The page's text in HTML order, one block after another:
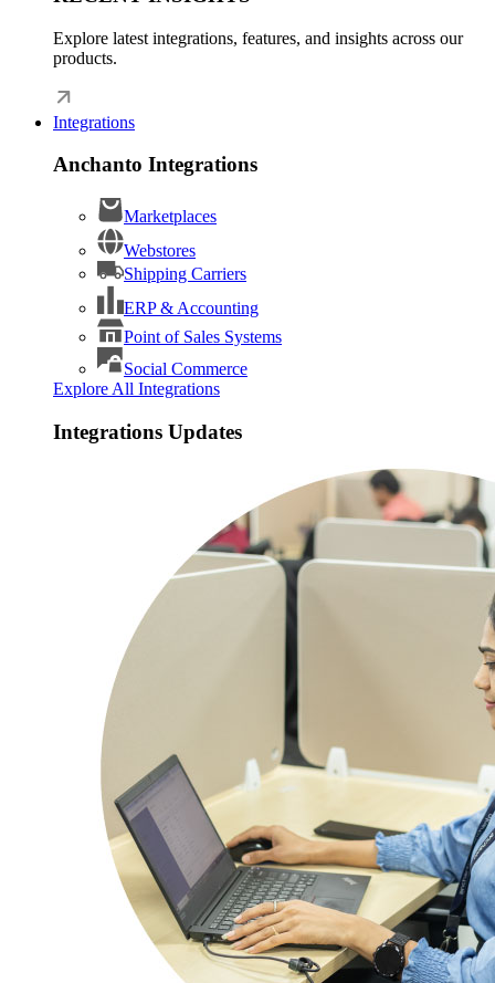
Explore latest integrations, features, and insights across our
products.
Integrations
Anchanto Integrations
Marketplaces
Webstores
Shipping Carriers
ERP & Accounting
Point of Sales Systems
Social Commerce
Explore All Integrations
Integrations Updates